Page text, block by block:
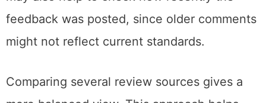
feedback was posted, since older comments
might not reflect current standards.
Comparing several review sources gives a